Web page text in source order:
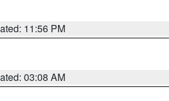
11:56 PM
03:08 AM